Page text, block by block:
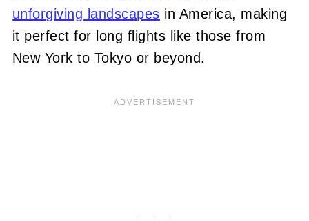
unforgiving landscapes in America, making
it perfect for long flights like those from
New York to Tokyo or beyond.